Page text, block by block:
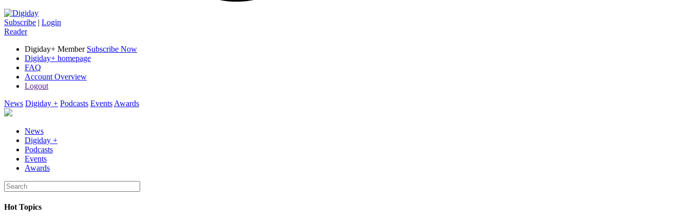
Subscribe | Login
Reader
Digiday+ Member Subscribe Now
Digiday+ homepage
FAQ
Account Overview
Logout
News Digiday + Podcasts Events Awards
News
Digiday +
Podcasts
Events
Awards
Hot Topics